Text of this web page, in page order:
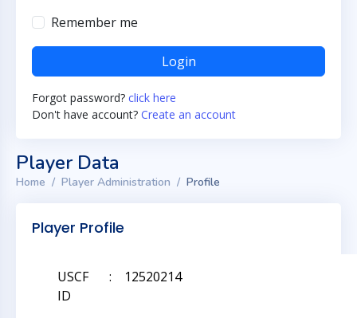
Remember me
Login
Forgot password? click here
Don't have account? Create an account
Player Data
Home Player Administration Profile
Player Profile
USCF
ID
: 12520214